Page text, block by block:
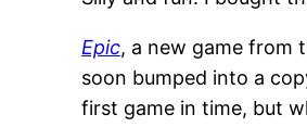
Epic, a new game from
soon bumped into a
first game in time, but